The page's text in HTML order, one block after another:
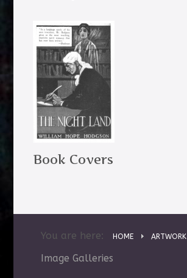
Book Covers
You are here: HOME ARTWORK
Image Galleries